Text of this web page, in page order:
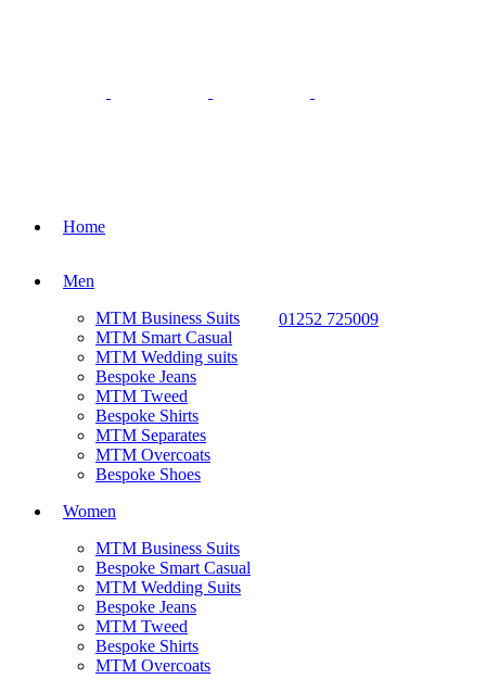
01252 725009
Home
Men
MTM Business Suits
MTM Smart Casual
MTM Wedding suits
Bespoke Jeans
MTM Tweed
Bespoke Shirts
MTM Separates
MTM Overcoats
Bespoke Shoes
Women
MTM Business Suits
Bespoke Smart Casual
MTM Wedding Suits
Bespoke Jeans
MTM Tweed
Bespoke Shirts
MTM Overcoats